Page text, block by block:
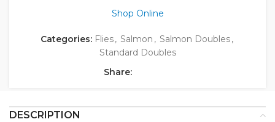
Shop Online
Categories: Flies, Salmon , Salmon Doubles,
Standard Doubles
Share:
DESCRIPTION